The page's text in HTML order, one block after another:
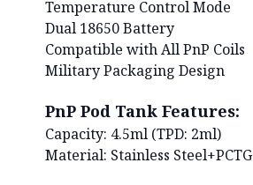
Temperature Control Mode
Dual 18650 Battery
Compatible with All PnP Coils
Military Packaging Design
PnP Pod Tank Features:
Capacity: 4.5ml (TPD: 2ml)
Material: Stainless Steel+PCTG